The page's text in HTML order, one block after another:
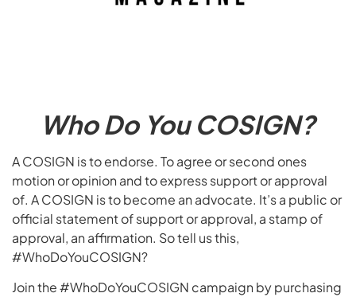
Who Do You COSIGN?
A COSIGN is to endorse. To agree or second ones
motion or opinion and to express support or approval
of. A COSIGN is to become an advocate. It’s a public or
official statement of support or approval, a stamp of
approval, an affirmation. So tell us this,
#WhoDoYouCOSIGN?
Join the #WhoDoYouCOSIGN campaign by purchasing